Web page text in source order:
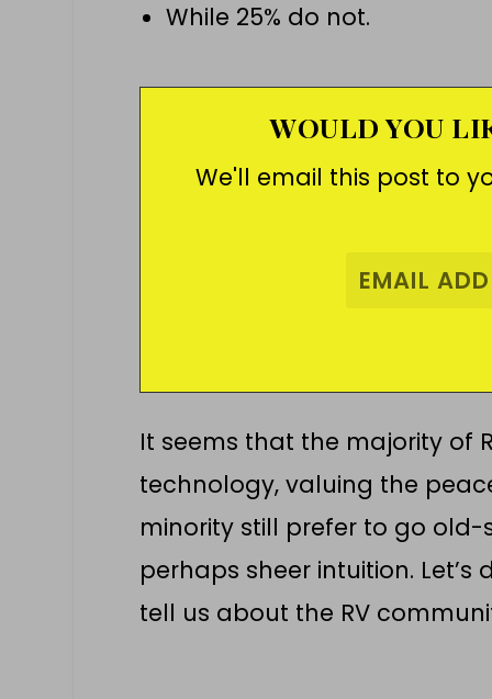
While 25% do not.
WOULD YOU
We'll email this post to
It seems that the majority of
technology, valuing the
minority still prefer to go
perhaps sheer intuition.
tell us about the RV